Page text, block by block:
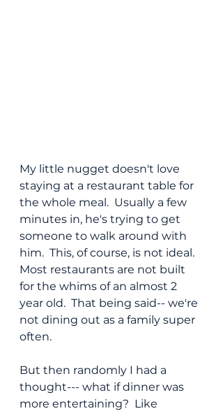
My little nugget doesn't love
staying at a restaurant table for
the whole meal.  Usually a few
minutes in, he's trying to get
someone to walk around with
him.  This, of course, is not ideal.
Most restaurants are not built
for the whims of an almost 2
year old.  That being said-- we're
not dining out as a family super
often.
But then randomly I had a
thought--- what if dinner was
more entertaining?  Like